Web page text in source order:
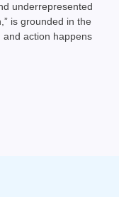
underrepresented
is grounded in the
action happens